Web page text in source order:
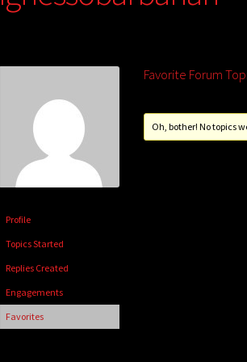
Profile
Topics Started
Replies Created
Engagements
Favorites
Favorite Forum
Oh, bother! No topics